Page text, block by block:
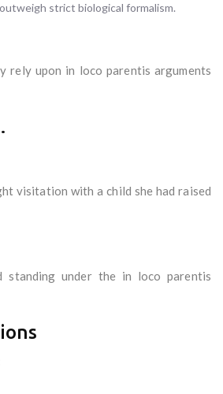
strict biological formalism.
rely upon in loco parentis arguments
visitation with a child she had raised
standing under the in loco parentis